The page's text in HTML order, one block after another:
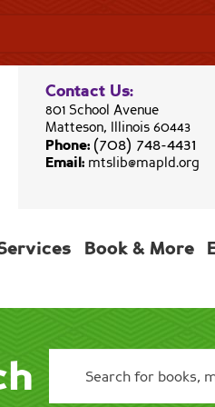
Contact Us:
801 School Avenue
Matteson, Illinois 60443
Phone: (708) 748-4431
Email: mtslib@mapld.org
Book & More